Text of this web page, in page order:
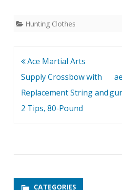
Hunting Clothes
Post
navigation
Ace Martial Arts
Supply Crossbow with
Replacement String and
2 Tips, 80-Pound
CATEGORIES